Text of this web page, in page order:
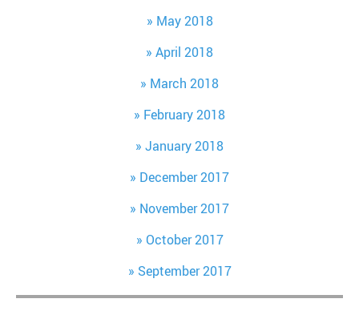
May 2018
April 2018
March 2018
February 2018
January 2018
December 2017
November 2017
October 2017
September 2017